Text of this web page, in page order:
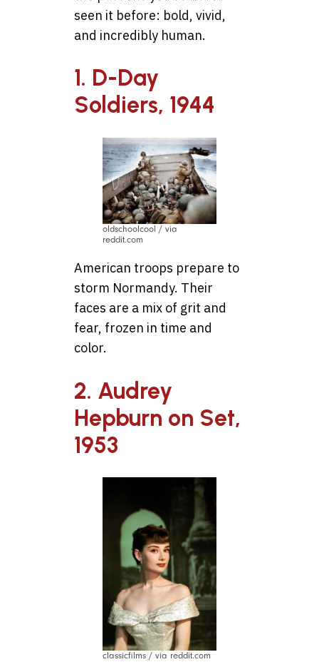
seen it before: bold, vivid,
and incredibly human.
1. D-Day
Soldiers, 1944
oldschoolcool / via
reddit.com
American troops prepare to
storm Normandy. Their
faces are a mix of grit and
fear, frozen in time and
color.
2. Audrey
Hepburn on Set,
1953
classicfilms / via reddit.com